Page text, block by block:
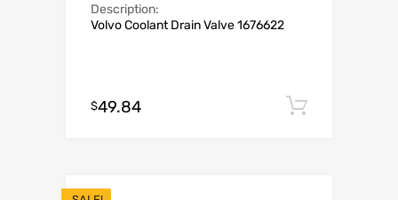
Description:
Volvo Coolant Drain Valve 1676622
$49.84